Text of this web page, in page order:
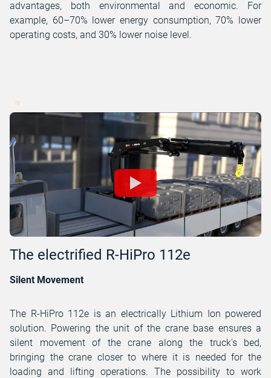
advantages, both environmental and economic. For
example, 60–70% lower energy consumption, 70% lower
operating costs, and 30% lower noise level.
The electrified R-HiPro 112e
Silent Movement
The R-HiPro 112e is an electrically Lithium Ion powered
solution. Powering the unit of the crane base ensures a
silent movement of the crane along the truck's bed,
bringing the crane closer to where it is needed for the
loading and lifting operations. The possibility to work